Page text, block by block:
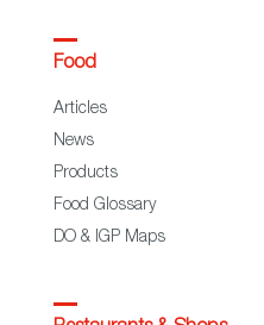
Food
Articles
News
Products
Food Glossary
DO & IGP Maps